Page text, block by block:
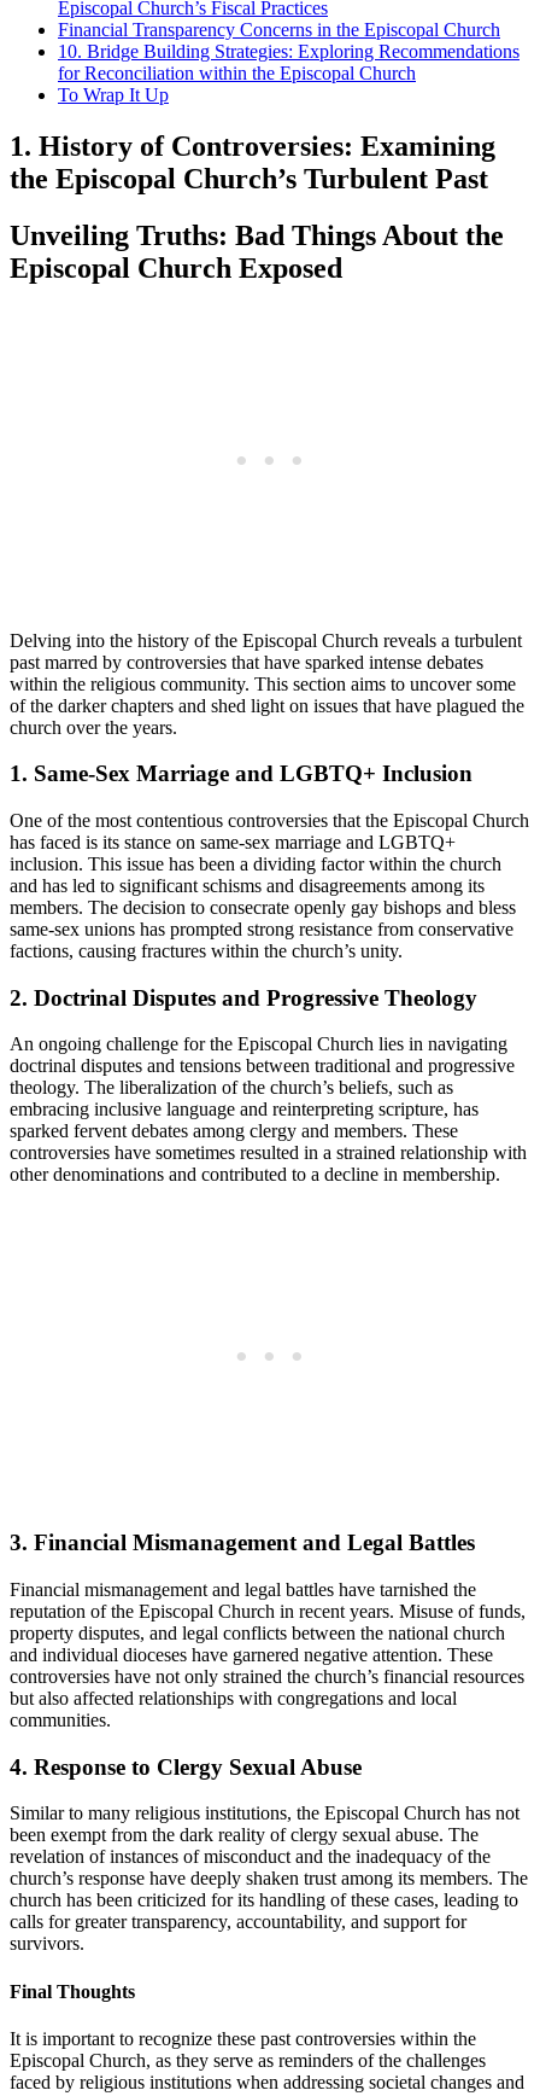
Episcopal Church’s Fiscal Practices
Financial Transparency‍ Concerns in the Episcopal⁤ Church
10.‌ Bridge‌ Building Strategies: Exploring Recommendations
‍for⁢ Reconciliation within‌ the Episcopal⁤ Church
To Wrap It⁤ Up
1. History​ of Controversies: ⁢Examining
the Episcopal Church’s​ Turbulent‍ Past
Unveiling Truths: Bad ‍Things About the
Episcopal Church Exposed
Delving⁢ into the history of the Episcopal ‍Church ‌reveals ⁣a ‌turbulent
past marred⁣ by controversies⁤ that have sparked intense debates‍
within ‌the‌ religious community. ⁣This section aims to uncover some
of the darker​ chapters and shed ‍light on issues‌ that have plagued the
church over the years.
1. Same-Sex Marriage and LGBTQ+⁣ Inclusion
One ​of‍ the most contentious controversies that the Episcopal Church
has faced is its⁤ stance on⁤ same-sex marriage and LGBTQ+
inclusion. This issue has⁤ been⁢ a​ dividing factor within⁣ the church
and has​ led⁤ to significant schisms ​and disagreements among ⁢its⁢
members.⁤ The decision‍ to consecrate openly⁢ gay bishops and bless
same-sex unions has prompted strong resistance from ‌conservative
factions, causing fractures⁢ within the church’s unity.
2. ‍Doctrinal Disputes and Progressive ⁢Theology
An ongoing challenge⁢ for the ⁢Episcopal Church lies⁤ in ‍navigating
doctrinal⁣ disputes and tensions⁢ between⁤ traditional and ‌progressive
‌theology. The liberalization of⁤ the church’s beliefs,‌ such as
embracing inclusive language⁣ and reinterpreting scripture, has⁢
sparked fervent debates ‌among clergy and members. These
controversies ​have sometimes resulted⁢ in a strained relationship with
other‌ denominations ⁤and contributed to a decline in membership.
3.⁤ Financial Mismanagement and‍ Legal Battles
Financial mismanagement and legal battles​ have tarnished the
reputation of the Episcopal Church in recent years. Misuse ‍of funds,
property disputes,‍ and ⁤legal conflicts between the⁣ national church
and individual dioceses ⁤have⁢ garnered negative attention. These​
controversies have⁣ not only strained the​ church’s financial ‌resources
but also affected relationships with ⁣congregations and local‍
communities.
4.⁣ Response to Clergy Sexual Abuse
Similar ‍to many religious institutions, the Episcopal Church has not
been exempt from the dark reality of​ clergy⁤ sexual ‍abuse. The ​
revelation of​ instances ‌of ⁣misconduct ‍and the inadequacy of ​the
church’s‌ response have deeply⁣ shaken trust among‍ its‌ members. ​The
church has ‍been‍ criticized ⁤for its handling of these cases, leading‌ to
calls for ⁣greater ⁤transparency, accountability, and support ⁢for
survivors.
Final⁣ Thoughts
It is important to recognize these past controversies within the
Episcopal Church, as they serve⁤ as reminders of the​ challenges
faced by religious institutions when addressing ‌societal changes and